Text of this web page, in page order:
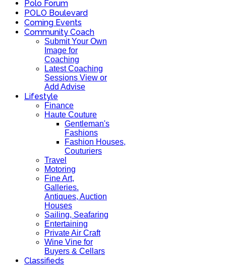
Polo Forum
POLO Boulevard
Coming Events
Community Coach
Submit Your Own
Image for
Coaching
Latest Coaching
Sessions View or
Add Advise
Lifestyle
Finance
Haute Couture
Gentleman's
Fashions
Fashion Houses,
Couturiers
Travel
Motoring
Fine Art,
Galleries.
Antiques, Auction
Houses
Sailing, Seafaring
Entertaining
Private Air Craft
Wine Vine for
Buyers & Cellars
Classifieds